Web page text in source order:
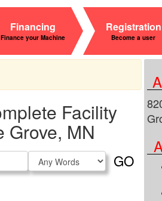
Financing
Finance your Machine
Registration
Become a user
Facility
Grove, MN
Search
Type
GO